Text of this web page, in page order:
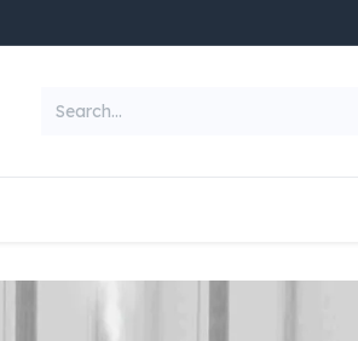
NEW ARRIVAL UP TO 70% OFF